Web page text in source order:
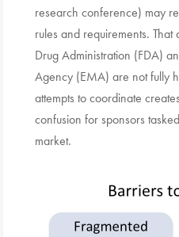
research conference) may
rules and requirements.
Drug Administration (FDA)
Agency (EMA) are not fully
attempts to coordinate
confusion for sponsors
market.